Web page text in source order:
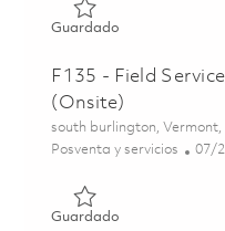
Guardado
F135 - Field
(Onsite)
Ubicación
south burlington,
Categoría
Posventa y servicios 07/
Guardado